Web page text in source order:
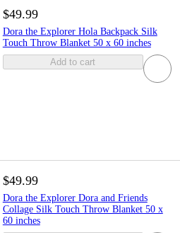
$49.99
Dora the Explorer Hola Backpack Silk
Touch Throw Blanket 50 x 60 inches
Add to cart
$49.99
Dora the Explorer Dora and Friends
Collage Silk Touch Throw Blanket 50 x
60 inches